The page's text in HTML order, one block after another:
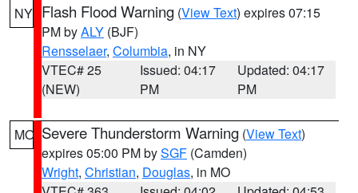
NY Flash Flood Warning (View Text) expires 07:15
PM byALY (BJF)
Rensselaer, Columbia, in NY
VTEC# 25
(NEW)
Issued: 04:17
PM
Updated: 04:17
PM
MO Severe Thunderstorm Warning (View Text)
expires 05:00 PM bySGF (Camden)
Wright, Christian, Douglas, in MO